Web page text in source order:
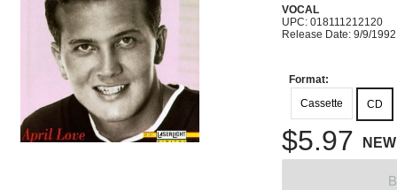
VOCAL
UPC: 018111212120
Release Date: 9/9/1992
Format:
Cassette
CD
$5.97 NEW